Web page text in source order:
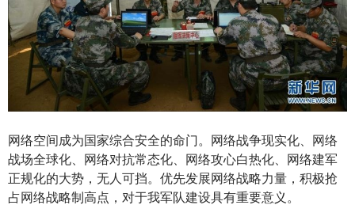
网络空间成为国家综合安全的命门。网络战争现实化、网络
战场全球化、网络对抗常态化、网络攻心白热化、网络建军
正规化的大势，无人可挡。优先发展网络战略力量，积极抢
占网络战略制高点，对于我军队建设具有重要意义。